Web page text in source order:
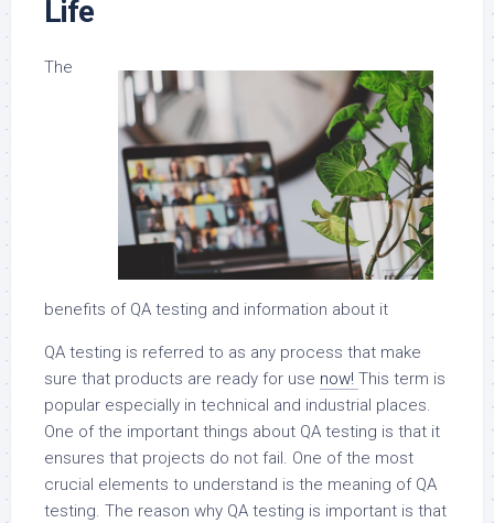
Life
The
benefits of QA testing and information about it
QA testing is referred to as any process that make
sure that products are ready for use now! This term is
popular especially in technical and industrial places.
One of the important things about QA testing is that it
ensures that projects do not fail. One of the most
crucial elements to understand is the meaning of QA
testing. The reason why QA testing is important is that